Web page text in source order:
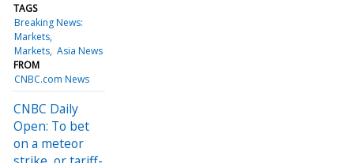
TAGS
Breaking News:
Markets
Markets Asia News
FROM
CNBC.com News
CNBC Daily
Open: To bet
on a meteor